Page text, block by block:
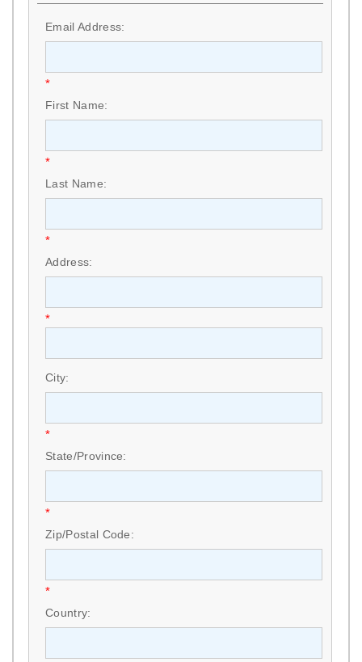
Email Address:
*
First Name:
*
Last Name:
*
Address:
*
City:
*
State/Province:
*
Zip/Postal Code:
*
Country: